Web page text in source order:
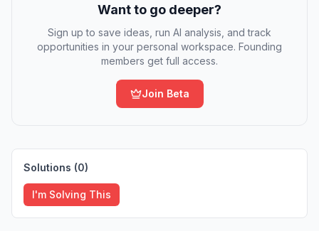
Want to go deeper?
Sign up to save ideas, run AI analysis, and track
opportunities in your personal workspace. Founding
members get full access.
Join Beta
Solutions (0)
I'm Solving This